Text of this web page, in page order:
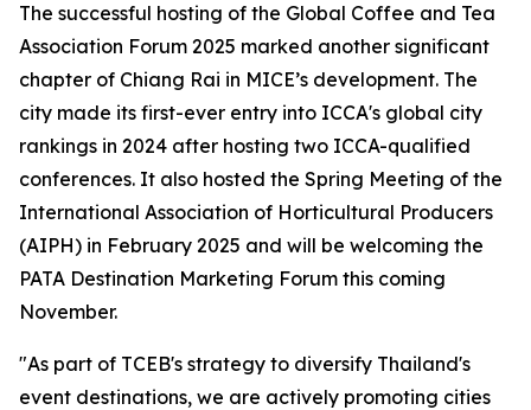
The successful hosting of the Global Coffee and Tea
Association Forum 2025 marked another significant
chapter of Chiang Rai in MICE’s development. The
city made its first-ever entry into ICCA's global city
rankings in 2024 after hosting two ICCA-qualified
conferences. It also hosted the Spring Meeting of the
International Association of Horticultural Producers
(AIPH) in February 2025 and will be welcoming the
PATA Destination Marketing Forum this coming
November.
"As part of TCEB's strategy to diversify Thailand's
event destinations, we are actively promoting cities